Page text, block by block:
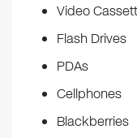
Video
Flash Drives
PDAs
Cellphones
Blackberries